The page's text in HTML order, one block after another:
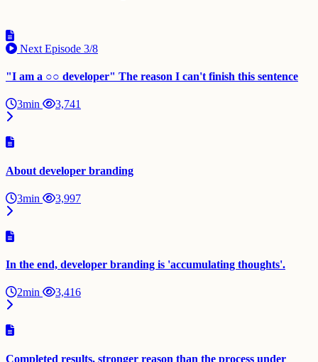
Next Episode 3/8
"I am a ○○ developer" The reason I can't finish this sentence
3min 3,741
About developer branding
3min 3,997
In the end, developer branding is 'accumulating thoughts'.
2min 3,416
Completed results, stronger reason than the process under